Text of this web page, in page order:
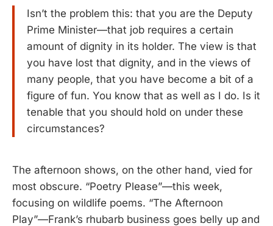
Isn’t the problem this: that you are the Deputy
Prime Minister—that job requires a certain
amount of dignity in its holder. The view is that
you have lost that dignity, and in the views of
many people, that you have become a bit of a
figure of fun. You know that as well as I do. Is it
tenable that you should hold on under these
circumstances?
The afternoon shows, on the other hand, vied for
most obscure. “Poetry Please”—this week,
focusing on wildlife poems. “The Afternoon
Play”—Frank’s rhubarb business goes belly up and